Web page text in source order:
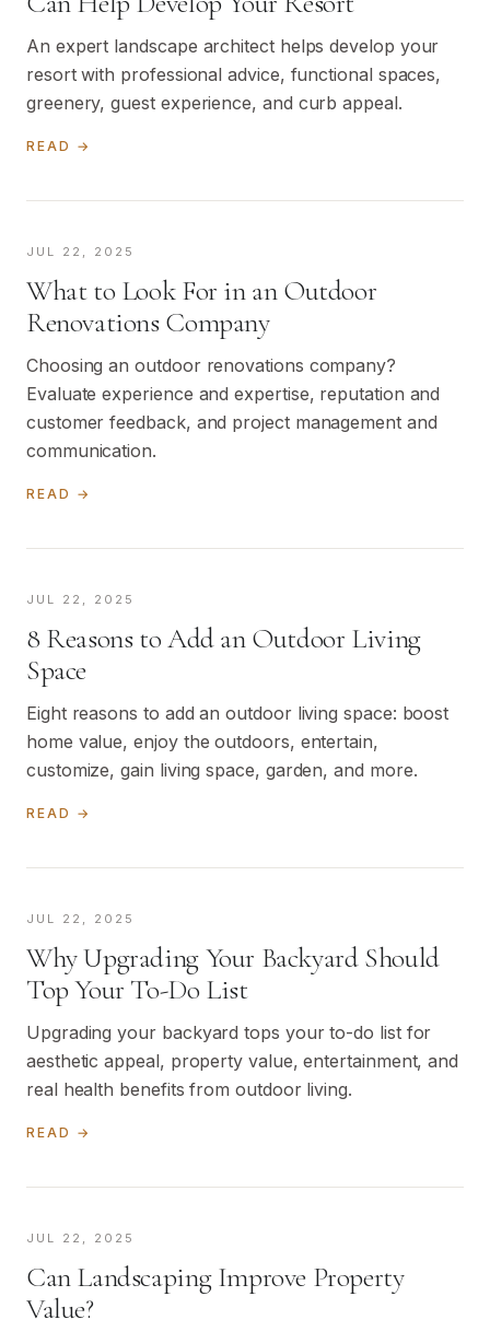
An expert landscape architect helps develop your
resort with professional advice, functional spaces,
greenery, guest experience, and curb appeal.
READ →
JUL 22, 2025
What to Look For in an Outdoor
Renovations Company
Choosing an outdoor renovations company?
Evaluate experience and expertise, reputation and
customer feedback, and project management and
communication.
READ →
JUL 22, 2025
8 Reasons to Add an Outdoor Living
Space
Eight reasons to add an outdoor living space: boost
home value, enjoy the outdoors, entertain,
customize, gain living space, garden, and more.
READ →
JUL 22, 2025
Why Upgrading Your Backyard Should
Top Your To-Do List
Upgrading your backyard tops your to-do list for
aesthetic appeal, property value, entertainment, and
real health benefits from outdoor living.
READ →
JUL 22, 2025
Can Landscaping Improve Property
Value?